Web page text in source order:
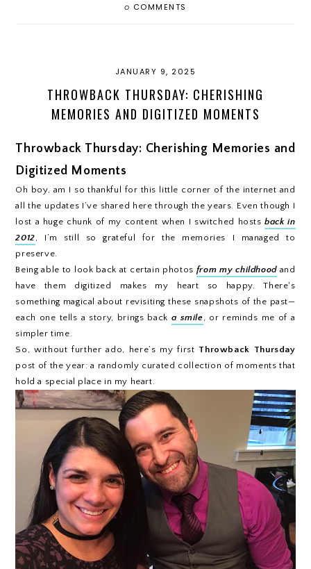
0 COMMENTS
JANUARY 9, 2025
THROWBACK THURSDAY: CHERISHING
MEMORIES AND DIGITIZED MOMENTS
Throwback Thursday: Cherishing Memories and
Digitized Moments
Oh boy, am I so thankful for this little corner of the internet and
all the updates I’ve shared here through the years. Even though I
lost a huge chunk of my content when I switched hostsback in
2012, I’m still so grateful for the memories I managed to
preserve.
Being able to look back at certain photos from my childhoodand
have them digitized makes my heart so happy. There's
something magical about revisiting these snapshots of the past—
each one tells a story, brings back a smile, or reminds me of a
simpler time.
So, without further ado, here’s my first Throwback Thursday
post of the year: a randomly curated collection of moments that
hold a special place in my heart.